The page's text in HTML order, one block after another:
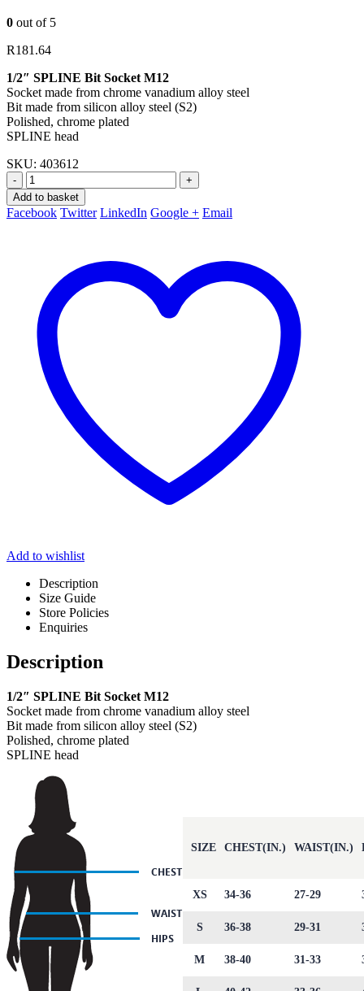
0 out of 5
R181.64
1/2″ SPLINE Bit Socket M12
Socket made from chrome vanadium alloy steel
Bit made from silicon alloy steel (S2)
Polished, chrome plated
SPLINE head
SKU: 403612
-
+
Add to basket
Facebook Twitter LinkedIn Google + Email
Add to wishlist
Description
Size Guide
Store Policies
Enquiries
Description
1/2″ SPLINE Bit Socket M12
Socket made from chrome vanadium alloy steel
Bit made from silicon alloy steel (S2)
Polished, chrome plated
SPLINE head
SIZE CHEST(IN.) WAIST(IN.)
XS 34-36 27-29
S 36-38 29-31
M 38-40 31-33